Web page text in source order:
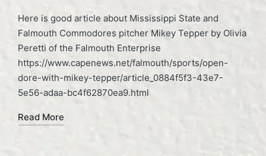
Here is good article about Mississippi State and
Falmouth Commodores pitcher Mikey Tepper by Olivia
Peretti of the Falmouth Enterprise
https://www.capenews.net/falmouth/sports/open-
dore-with-mikey-tepper/article_0884f5f3-43e7-
5e56-adaa-bc4f62870ea9.html
Read More